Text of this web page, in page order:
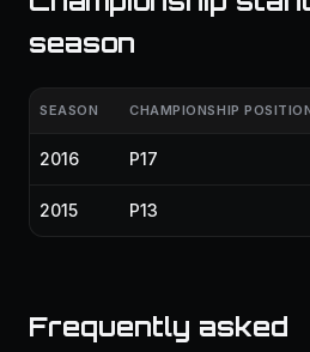
season
SEASON CHAMPIONSHIP
2016 P17
2015 P13
Frequently asked